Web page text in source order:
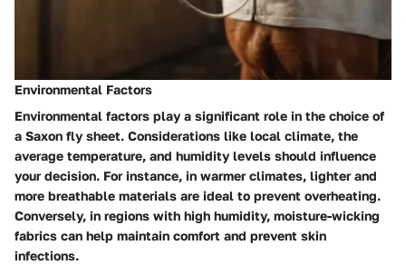
Environmental Factors
Environmental factors play a significant role in the choice of
a Saxon fly sheet. Considerations like local climate, the
average temperature, and humidity levels should influence
your decision. For instance, in warmer climates, lighter and
more breathable materials are ideal to prevent overheating.
Conversely, in regions with high humidity, moisture-wicking
fabrics can help maintain comfort and prevent skin
infections.